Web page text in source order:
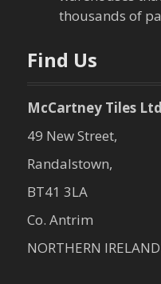
n
thousands of
Find Us
McCartney Tiles
49 New Street,
Randalstown,
BT41 3LA
Co. Antrim
NORTHERN IRELAND